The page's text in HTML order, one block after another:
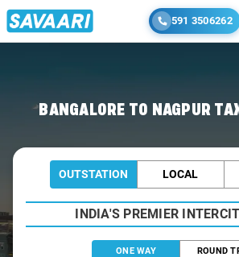
591 3506262
BANGALORE TO NAGPUR
OUTSTATION LOCAL
INDIA'S PREMIER
ONE WAY ROUND